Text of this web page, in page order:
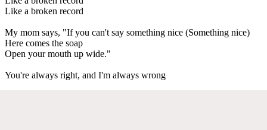
Like a broken record
My mom says, "If you can't say something nice (Something nice)
Here comes the soap
Open your mouth up wide."
You're always right, and I'm always wrong